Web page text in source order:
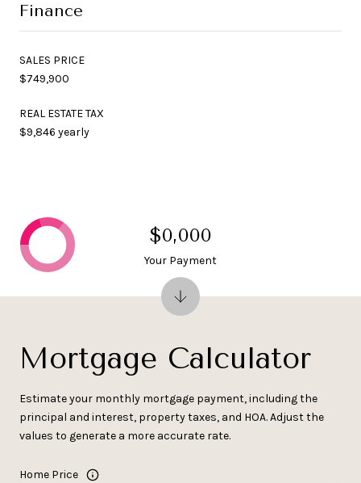
Finance
SALES PRICE
$749,900
REAL ESTATE TAX
$9,846 yearly
Mortgage Calculator
Estimate your monthly mortgage payment, including the
principal and interest, property taxes, and HOA. Adjust the
values to generate a more accurate rate.
Home Price
$0,000
Your Payment